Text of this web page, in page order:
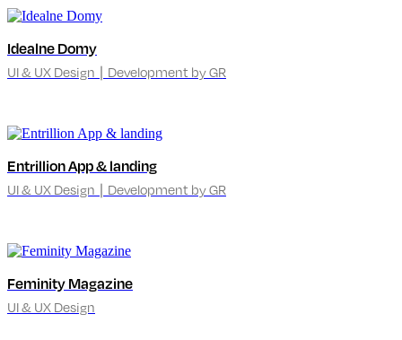
Idealne Domy
UI & UX Design ∣ Development by GR
Entrillion App & landing
UI & UX Design ∣ Development by GR
Feminity Magazine
UI & UX Design